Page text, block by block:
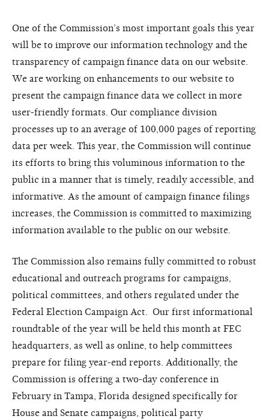
One of the Commission’s most important goals this year
will be to improve our information technology and the
transparency of campaign finance data on our website.
We are working on enhancements to our website to
present the campaign finance data we collect in more
user-friendly formats. Our compliance division
processes up to an average of 100,000 pages of reporting
data per week. This year, the Commission will continue
its efforts to bring this voluminous information to the
public in a manner that is timely, readily accessible, and
informative. As the amount of campaign finance filings
increases, the Commission is committed to maximizing
information available to the public on our website.
The Commission also remains fully committed to robust
educational and outreach programs for campaigns,
political committees, and others regulated under the
Federal Election Campaign Act. Our first informational
roundtable of the year will be held this month at FEC
headquarters, as well as online, to help committees
prepare for filing year-end reports. Additionally, the
Commission is offering a two-day conference in
February in Tampa, Florida designed specifically for
House and Senate campaigns, political party